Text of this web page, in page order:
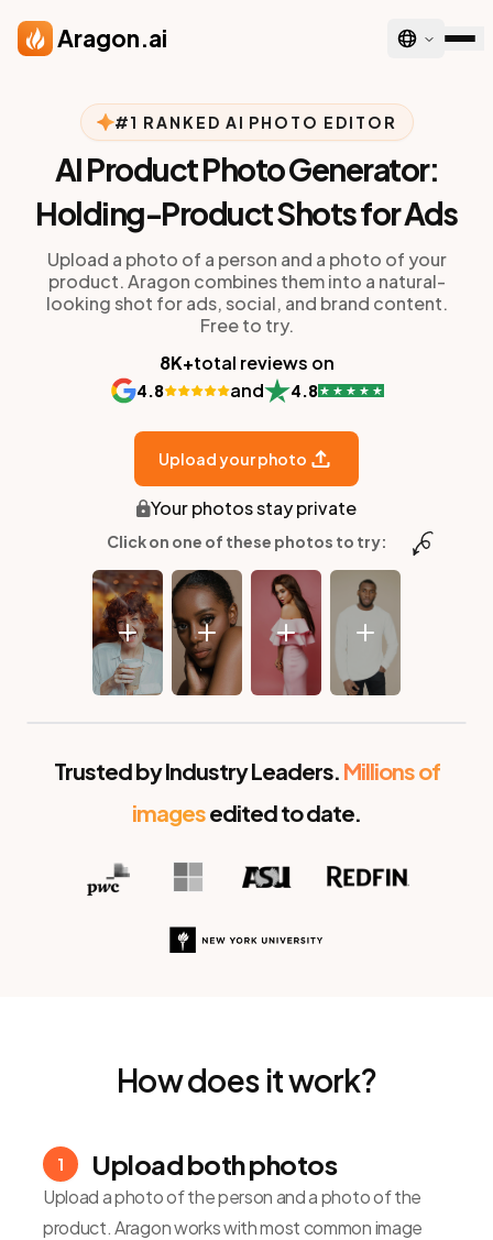
Aragon.ai
#1 RANKED AI PHOTO EDITOR
AI Product Photo Generator:
Holding-Product Shots for Ads
Upload a photo of a person and a photo of your
product. Aragon combines them into a natural-
looking shot for ads, social, and brand content.
Free to try.
8K+total reviews on
4.8 and 4.8
Upload your photo
Your photos stay private
Click on one of these photos to try:
Trusted by Industry Leaders. Millions of
imagesedited to date.
How does it work?
1 Upload both photos
Upload a photo of the person and a photo of the
product. Aragon works with most common image